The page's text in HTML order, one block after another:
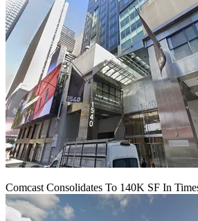
Comcast Consolidates To 140K SF In